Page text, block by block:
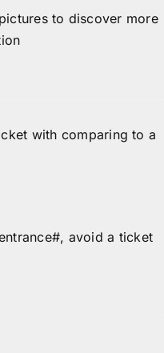
to discover more
with comparing to a
avoid a ticket